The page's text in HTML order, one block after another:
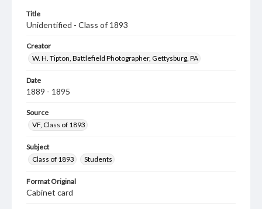
Title
Unidentified - Class of 1893
Creator
W. H. Tipton, Battlefield Photographer, Gettysburg, PA
Date
1889 - 1895
Source
VF, Class of 1893
Subject
Class of 1893
Students
Format Original
Cabinet card